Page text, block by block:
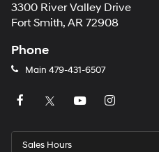
3300 River Valley Drive
Fort Smith, AR 72908
Phone
Main 479-431-6507
Sales Hours